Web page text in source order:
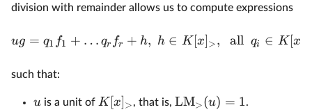
division with remainder allows us to compute expressions
ug = q1 f1 + … qr fr + h, h ∈ K [x]>, all qi ∈ K[x
such that:
u is a unit of K [x]>, that is, LM>(u) = 1.